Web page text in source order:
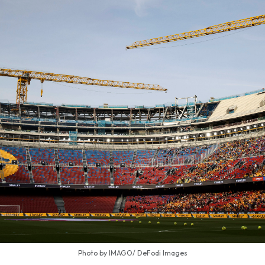
Photo by IMAGO/ DeFodi Images